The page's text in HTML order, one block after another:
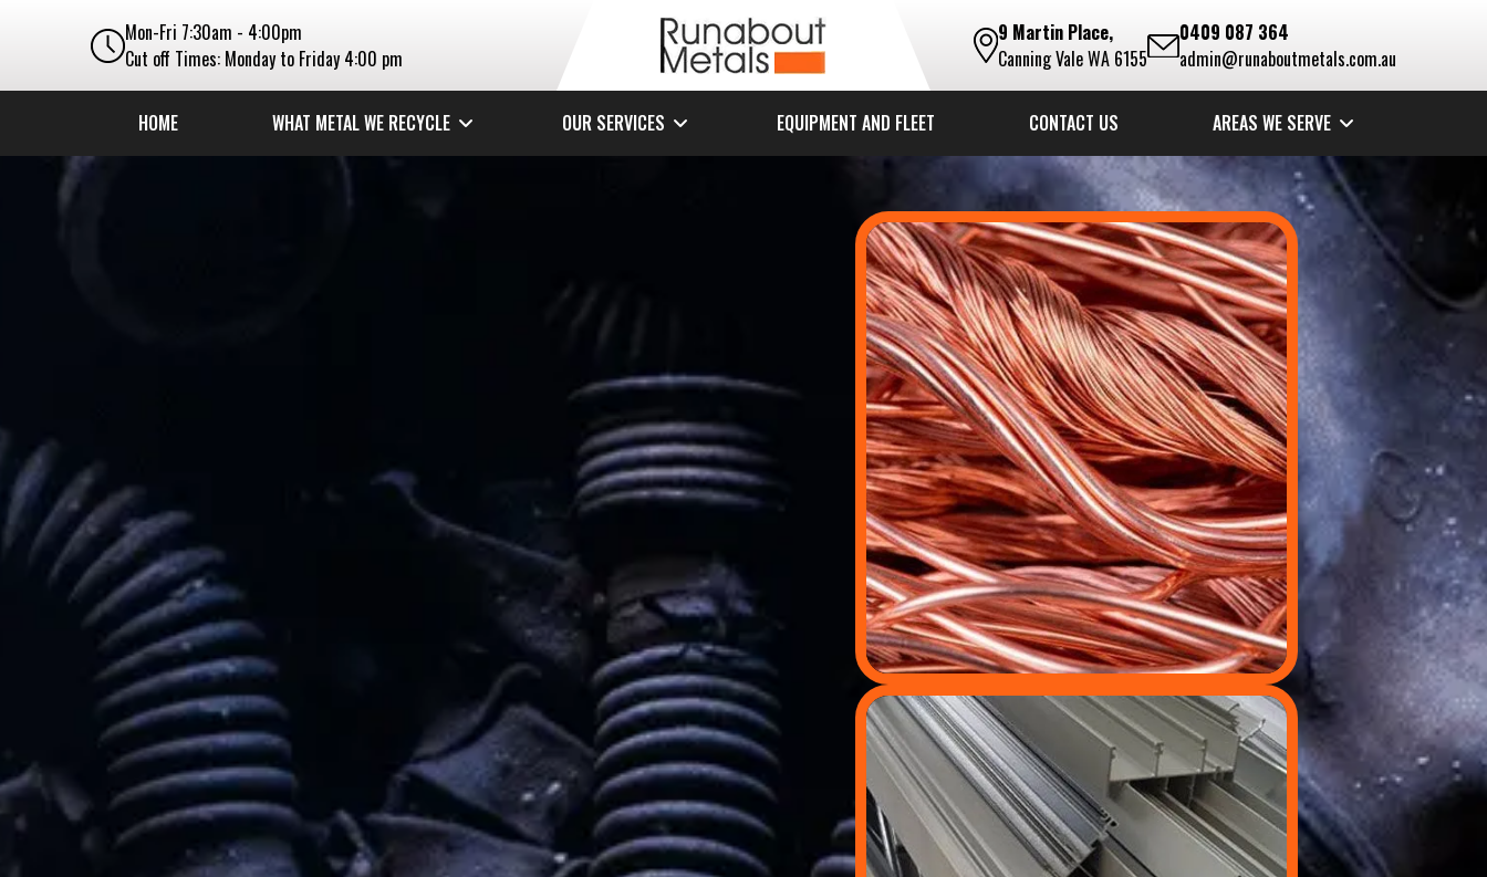
Mon-Fri 7:30am - 4:00pm
Cut off Times: Monday to Friday 4:00 pm
9 Martin Place,
Canning Vale WA 6155
0409 087 364
admin@runaboutmetals.com.au
HOME WHAT METAL WE RECYCLE OUR SERVICES EQUIPMENT AND FLEET CONTACT US AREAS WE SERVE